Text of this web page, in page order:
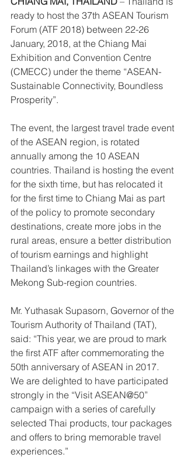
ready to host the 37th ASEAN Tourism
Forum (ATF 2018) between 22-26
January, 2018, at the Chiang Mai
Exhibition and Convention Centre
(CMECC) under the theme “ASEAN-
Sustainable Connectivity, Boundless
Prosperity”.
The event, the largest travel trade event
of the ASEAN region, is rotated
annually among the 10 ASEAN
countries. Thailand is hosting the event
for the sixth time, but has relocated it
for the first time to Chiang Mai as part
of the policy to promote secondary
destinations, create more jobs in the
rural areas, ensure a better distribution
of tourism earnings and highlight
Thailand’s linkages with the Greater
Mekong Sub-region countries.
Mr. Yuthasak Supasorn, Governor of the
Tourism Authority of Thailand (TAT),
said: “This year, we are proud to mark
the first ATF after commemorating the
50th anniversary of ASEAN in 2017.
We are delighted to have participated
strongly in the “Visit ASEAN@50”
campaign with a series of carefully
selected Thai products, tour packages
and offers to bring memorable travel
experiences.”